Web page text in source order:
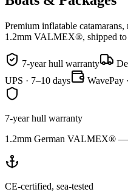
Premium inflatable
1.2mm VALMEX®, shipped to
7-year hull warranty
UPS · 7–10 days
WavePay
7-year hull warranty
1.2mm German VALMEX® —
CE-certified, sea-tested